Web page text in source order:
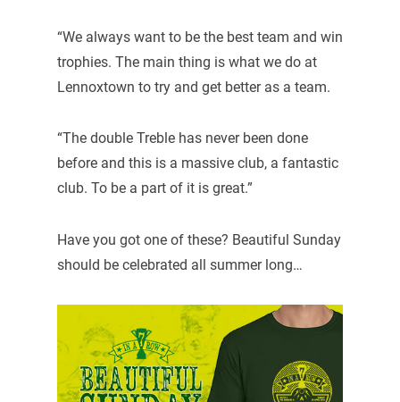
“We always want to be the best team and win
trophies. The main thing is what we do at
Lennoxtown to try and get better as a team.
“The double Treble has never been done
before and this is a massive club, a fantastic
club. To be a part of it is great.”
Have you got one of these? Beautiful Sunday
should be celebrated all summer long…